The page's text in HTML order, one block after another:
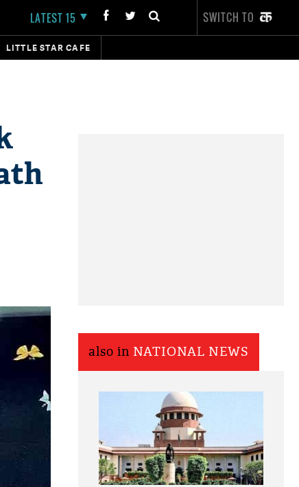
LATEST 15 SWITCH TO
LITTLE STAR CAFE
also in NATIONAL NEWS